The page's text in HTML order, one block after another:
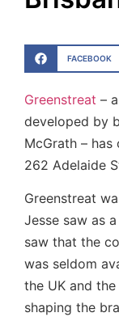
FACEBOOK
Greenstreat –
developed by
McGrath –
262 Adelaide
Greenstreat
Jesse saw as
saw that the
was seldom
the UK and
shaping the